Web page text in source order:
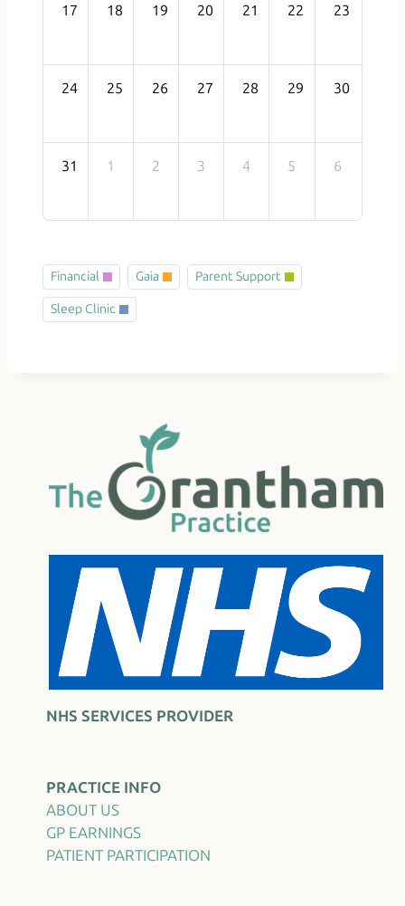
17 18 19 20 21 22 23
24 25 26 27 28 29 30
31 1 2 3 4 5 6
Financial Gaia Parent Support
Sleep Clinic
NHS SERVICES PROVIDER
PRACTICE INFO
ABOUT US
GP EARNINGS
PATIENT PARTICIPATION